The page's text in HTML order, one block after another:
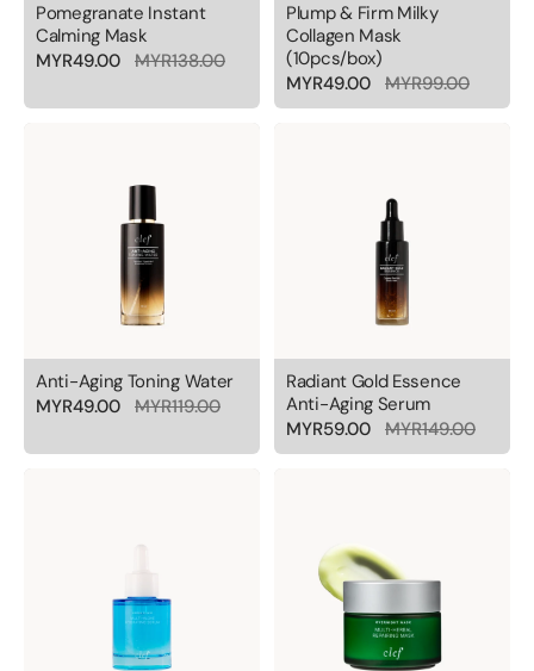
Pomegranate Instant
Calming Mask
MYR49.00 MYR138.00
Plump & Firm Milky
Collagen Mask
(10pcs/box)
MYR49.00 MYR99.00
Anti-Aging Toning Water
MYR49.00 MYR119.00
Radiant Gold Essence
Anti-Aging Serum
MYR59.00 MYR149.00